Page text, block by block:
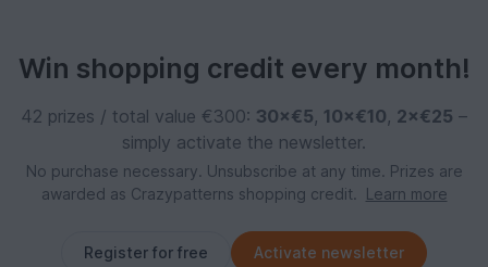
Win shopping credit every month!
42 prizes / total value €300: 30×€5, 10×€10, 2×€25 –
simply activate the newsletter.
No purchase necessary. Unsubscribe at any time. Prizes are
awarded as Crazypatterns shopping credit.
Learn more
Register for free Activate newsletter